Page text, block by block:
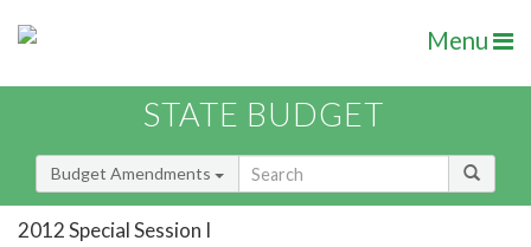
Menu
STATE BUDGET
Budget Amendments
2012 Special Session I